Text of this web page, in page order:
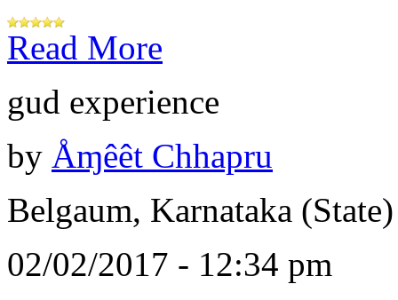
Read More
gud experience
by Åɱêêt Chhapru
Belgaum, Karnataka (State)
02/02/2017 - 12:34 pm